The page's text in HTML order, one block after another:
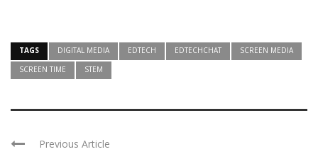
TAGS DIGITAL MEDIA EDTECH EDTECHCHAT
SCREEN MEDIA
SCREEN TIME
STEM
Previous Article